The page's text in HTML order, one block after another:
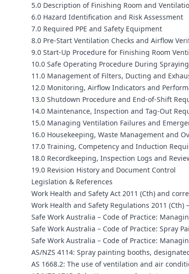
5.0 Description of Finishing Room and
6.0 Hazard Identification and Risk Assessment
7.0 Required PPE and Safety Equipment
8.0 Pre‑Start Ventilation Checks and Airflow
9.0 Start‑Up Procedure for Finishing Room
10.0 Safe Operating Procedure During
11.0 Management of Filters, Ducting and
12.0 Monitoring, Airflow Indicators and
13.0 Shutdown Procedure and End‑of‑Shift
14.0 Maintenance, Inspection and Tag‑Out
15.0 Managing Ventilation Failures and
16.0 Housekeeping, Waste Management and
17.0 Training, Competency and Induction
18.0 Recordkeeping, Inspection Logs and
19.0 Revision History and Document Control
Legislation & References
Work Health and Safety Act 2011 (Cth) and
Work Health and Safety Regulations 2011
Safe Work Australia – Code of Practice:
Safe Work Australia – Code of Practice: Spray
Safe Work Australia – Code of Practice:
AS/NZS 4114: Spray painting booths,
AS 1668.2: The use of ventilation and air